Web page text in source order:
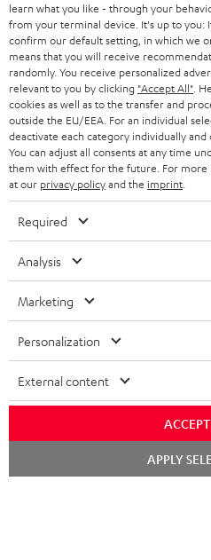
BLUETOOTH
HEADPHONES
BLUETOOTH HEADPHONES
STEREO COMPLETE SYSTEMS
SPEAKERS
ULTIMA
IN-EAR
FANSHOP
NEW RELEASES
STORES
ADVANTAGES
TEUFEL STORY
MANAGEMENT
SUSTAINABILITY
SWITZERLAND
NETHERLANDS
BELGIUM
FRANCE
POLAND
ITALY
USA
OTHER COUNTRIES
All information on this website is subject
technical changes, errors and omissions.
Imprint Conditions
learn what you like - through your
from your terminal device. It's up to you:
confirm our default setting, in which we
means that you will receive
randomly. You receive personalized
relevant to you by clicking "Accept All" .
cookies as well as to the transfer and
outside the EU/EEA. For an individual
deactivate each category individually
You can adjust all consents at any time
them with effect for the future. For more
at our privacy policyand the imprint
Required
Analysis
Marketing
Personalization
External content
ACCEPT
APPLY